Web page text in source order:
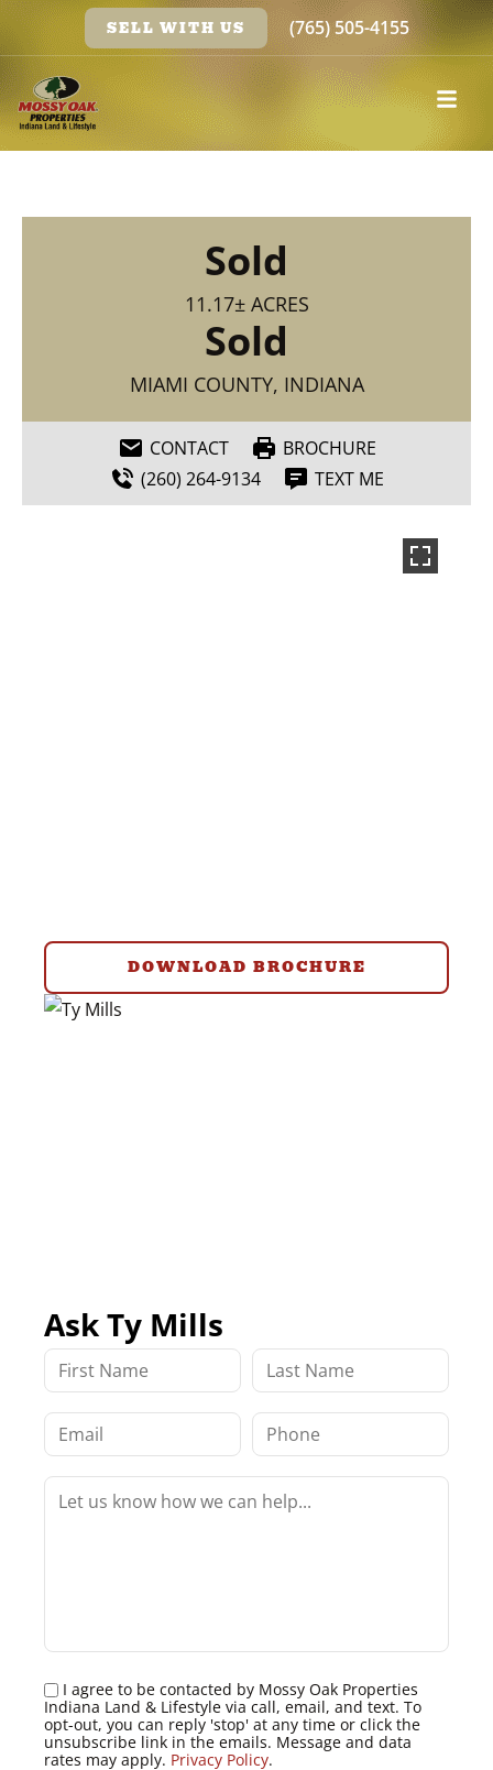
SELL WITH US (765) 505-4155
Sold
11.17± ACRES
Sold
MIAMI COUNTY, INDIANA
CONTACT
BROCHURE
(260) 264-9134
TEXT ME
DOWNLOAD BROCHURE
Ask Ty Mills
I agree to be contacted by Mossy Oak Properties
Indiana Land & Lifestyle via call, email, and text. To
opt-out, you can reply 'stop' at any time or click the
unsubscribe link in the emails. Message and data
rates may apply. Privacy Policy.